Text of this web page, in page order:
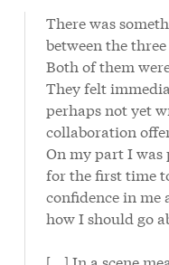
There was
between the
Both of them
They felt
perhaps not yet
collaboration
On my part I was
for the first time
confidence in me
how I should go